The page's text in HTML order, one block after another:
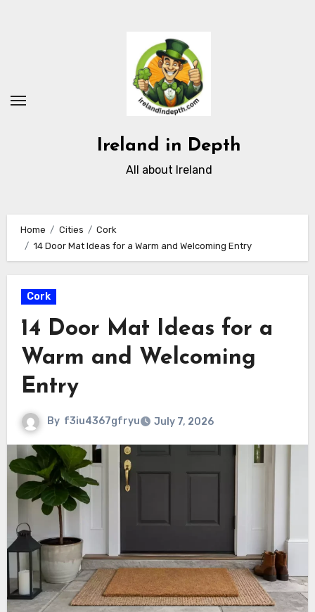
Ireland in Depth
All about Ireland
Home Cities
Cork
14 Door Mat Ideas for a Warm and Welcoming Entry
Cork
14 Door Mat Ideas for a
Warm and Welcoming
Entry
By f3iu4367gfryu July 7, 2026